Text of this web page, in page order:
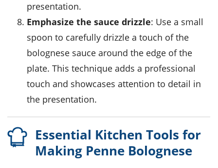
presentation.
Emphasize the sauce drizzle: Use a small
spoon to carefully drizzle a touch of the
bolognese sauce around the edge of the
plate. This technique adds a professional
touch and showcases attention to detail in
the presentation.
Essential Kitchen Tools for
Making Penne Bolognese